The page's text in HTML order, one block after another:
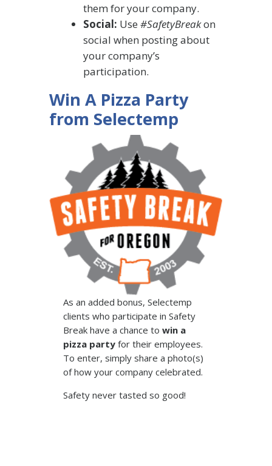
them for your company.
Social: Use #SafetyBreakon
social when posting about
your company’s
participation.
Win A Pizza Party
from Selectemp
As an added bonus, Selectemp
clients who participate in Safety
Break have a chance to win a
pizza partyfor their employees.
To enter, simply share a photo(s)
of how your company celebrated.
Safety never tasted so good!